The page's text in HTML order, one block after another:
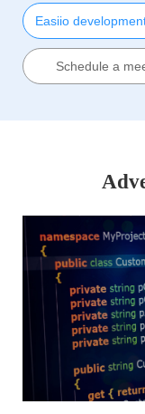
Easiio
Schedule a